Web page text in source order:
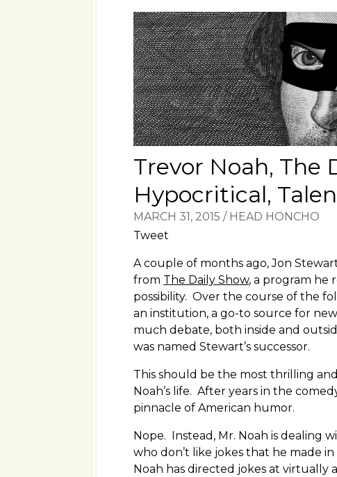
Trevor Noah, The
Hypocritical,
MARCH 31, 2015 / HEAD HONCHO
Tweet
A couple of months ago, Jon
from The Daily Show, a program he
possibility. Over the course of the
an institution, a go-to source for
much debate, both inside and
was named Stewart’s successor.
This should be the most thrilling
Noah’s life. After years in the
pinnacle of American humor.
Nope. Instead, Mr. Noah is dealing
who don’t like jokes that he made
Noah has directed jokes at virtually